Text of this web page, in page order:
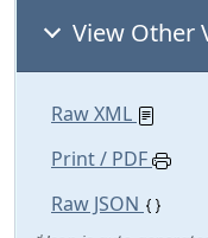
View Other
Raw XML
Print / PDF
Raw JSON